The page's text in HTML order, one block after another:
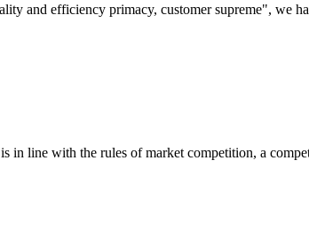
and efficiency primacy, customer supreme", we
in line with the rules of market competition, a